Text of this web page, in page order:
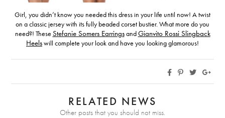
Girl, you didn’t know you needed this dress in your life until now! A twist
on a classic jersey with its fully beaded corset bustier. What more do you
need?! These Stefanie Somers EarringsandGianvito Rossi Slingback
Heelswill complete your look and have you looking glamorous!
RELATED NEWS
Other posts that you should not miss.